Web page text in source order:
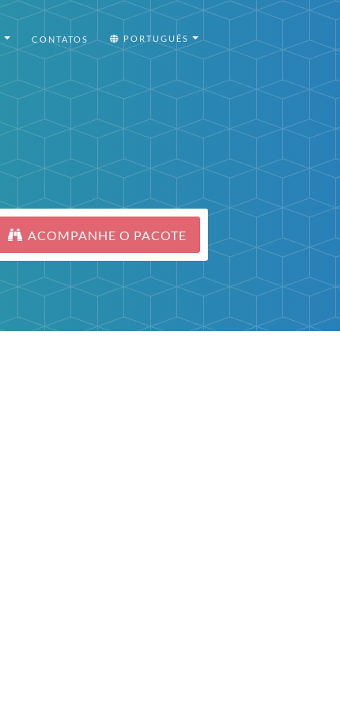
CONTATOS PORTUGUÊS
ACOMPANHE O PACOTE